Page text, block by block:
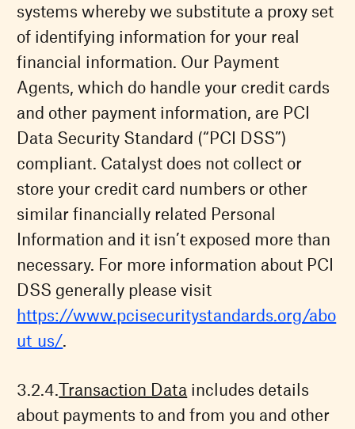
systems whereby we substitute a proxy set
of identifying information for your real
financial information. Our Payment
Agents, which do handle your credit cards
and other payment information, are PCI
Data Security Standard (“PCI DSS”)
compliant. Catalyst does not collect or
store your credit card numbers or other
similar financially related Personal
Information and it isn’t exposed more than
necessary. For more information about PCI
DSS generally please visit
https://www.pcisecuritystandards.org/abo
ut_us/.
Transaction Data includes details
about payments to and from you and other